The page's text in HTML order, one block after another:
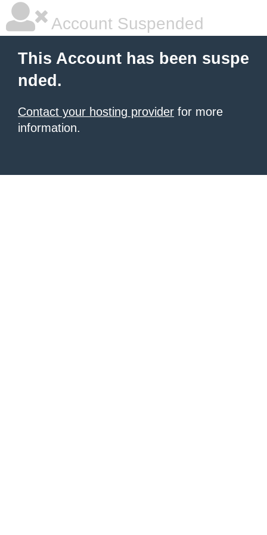
Account Suspended
This Account has been suspe
nded.
Contact your hosting provider for more
information.